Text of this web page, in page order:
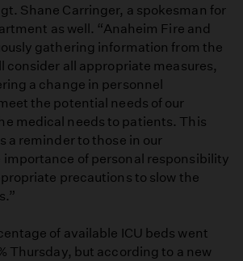
Shane Carringer, a spokesman for
as well. “Anaheim Fire and
gathering information from the
consider all appropriate measures,
a change in personnel
the potential needs of our
medical needs to patients. This
a reminder to those in our
of personal responsibility
precautions to slow the
of available ICU beds went
Thursday, but according to a new